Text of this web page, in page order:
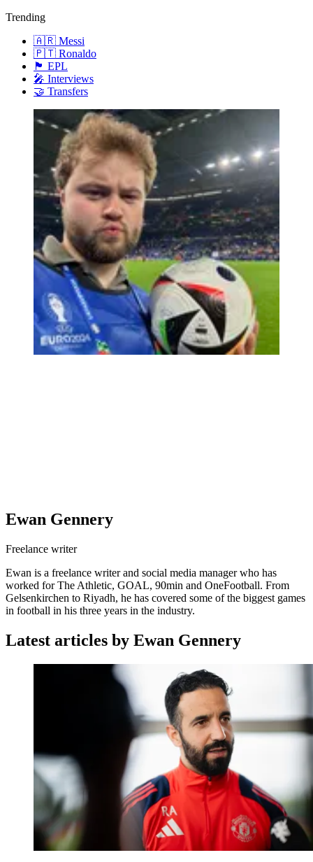
Trending
🇦🇷 Messi
🇵🇹 Ronaldo
🏴󠁧󠁢󠁥󠁮󠁧󠁿 EPL
🎤 Interviews
🤝 Transfers
Ewan Gennery
Freelance writer
Ewan is a freelance writer and social media manager who has
worked for The Athletic, GOAL, 90min and OneFootball. From
Gelsenkirchen to Riyadh, he has covered some of the biggest games
in football in his three years in the industry.
Latest articles by Ewan Gennery